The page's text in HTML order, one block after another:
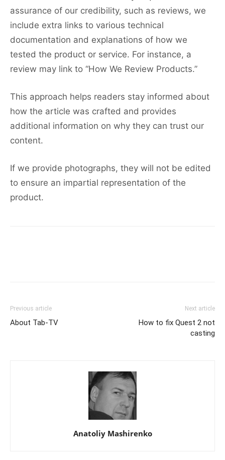
assurance of our credibility, such as reviews, we
include extra links to various technical
documentation and explanations of how we
tested the product or service. For instance, a
review may link to “How We Review Products.”
This approach helps readers stay informed about
how the article was crafted and provides
additional information on why they can trust our
content.
If we provide photographs, they will not be edited
to ensure an impartial representation of the
product.
Previous article
About Tab-TV
Next article
How to fix Quest 2 not
casting
Anatoliy Mashirenko